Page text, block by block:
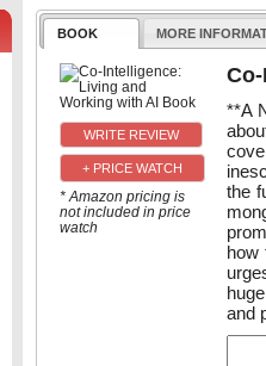
BOOK MORE
+ PRICE WATCH
* Amazon pricing is
not included in price
watch
**A
the
how
and